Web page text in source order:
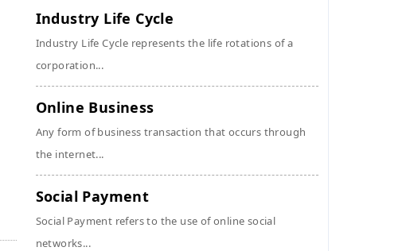
Industry Life Cycle
Industry Life Cycle represents the life rotations of a
corporation...
Online Business
Any form of business transaction that occurs through
the internet...
Social Payment
Social Payment refers to the use of online social
networks...